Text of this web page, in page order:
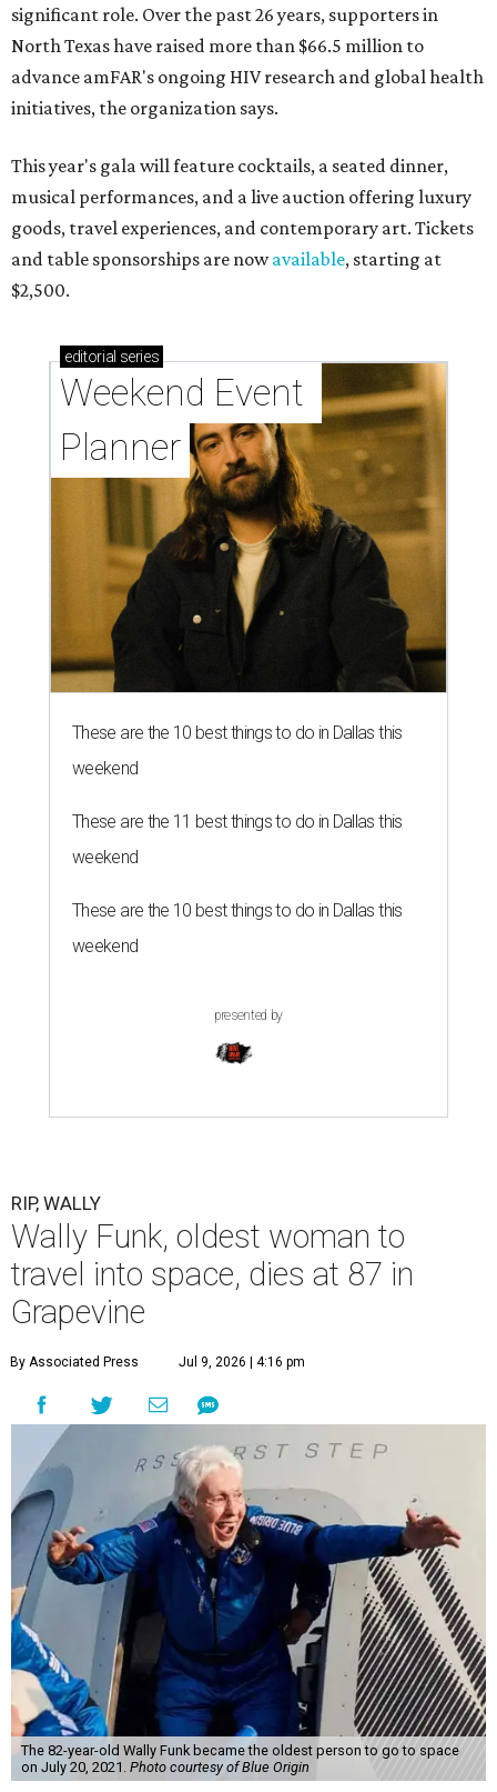
significant role. Over the past 26 years, supporters in
North Texas have raised more than $66.5 million to
advance amFAR's ongoing HIV research and global health
initiatives, the organization says.
This year's gala will feature cocktails, a seated dinner,
musical performances, and a live auction offering luxury
goods, travel experiences, and contemporary art. Tickets
and table sponsorships are nowavailable, starting at
$2,500.
editorial series
Weekend Event
Planner
These are the 10 best things to do in Dallas this
weekend
These are the 11 best things to do in Dallas this
weekend
These are the 10 best things to do in Dallas this
weekend
presented by
RIP, WALLY
Wally Funk, oldest woman to
travel into space, dies at 87 in
Grapevine
By Associated Press Jul 9, 2026 | 4:16 pm
The 82-year-old Wally Funk became the oldest person to go to space
on July 20, 2021. Photo courtesy of Blue Origin